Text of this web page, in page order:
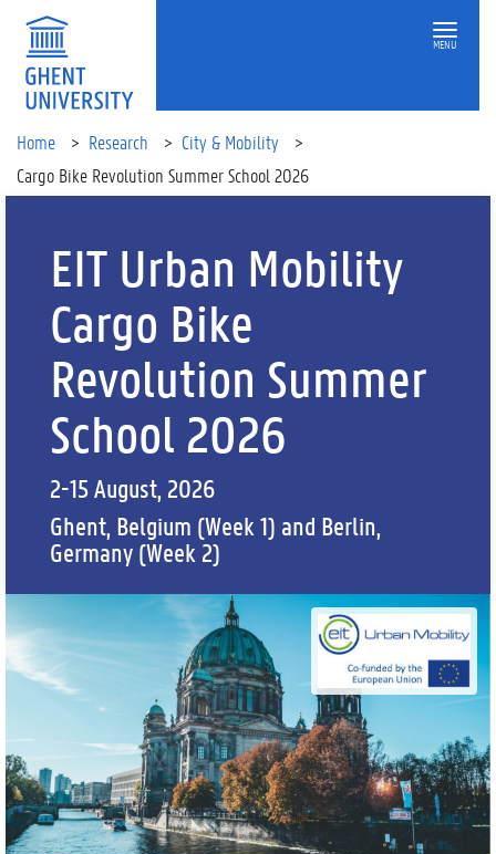
MENU
Home Research
City & Mobility
Cargo Bike Revolution Summer School 2026
EIT Urban Mobility
Cargo Bike
Revolution Summer
School 2026
2-15 August, 2026
Ghent, Belgium (Week 1) and Berlin,
Germany (Week 2)
WEBINAR RECORDING